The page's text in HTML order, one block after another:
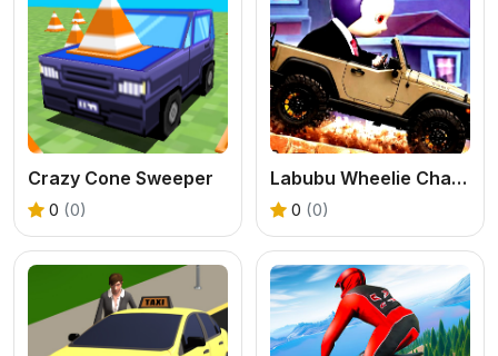
Crazy Cone Sweeper
0 (0)
Labubu Wheelie Challenge
0 (0)